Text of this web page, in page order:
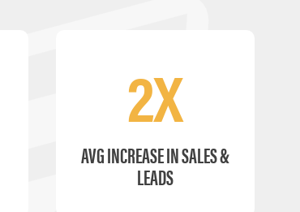
2X
AVG INCREASE IN SALES &
LEADS